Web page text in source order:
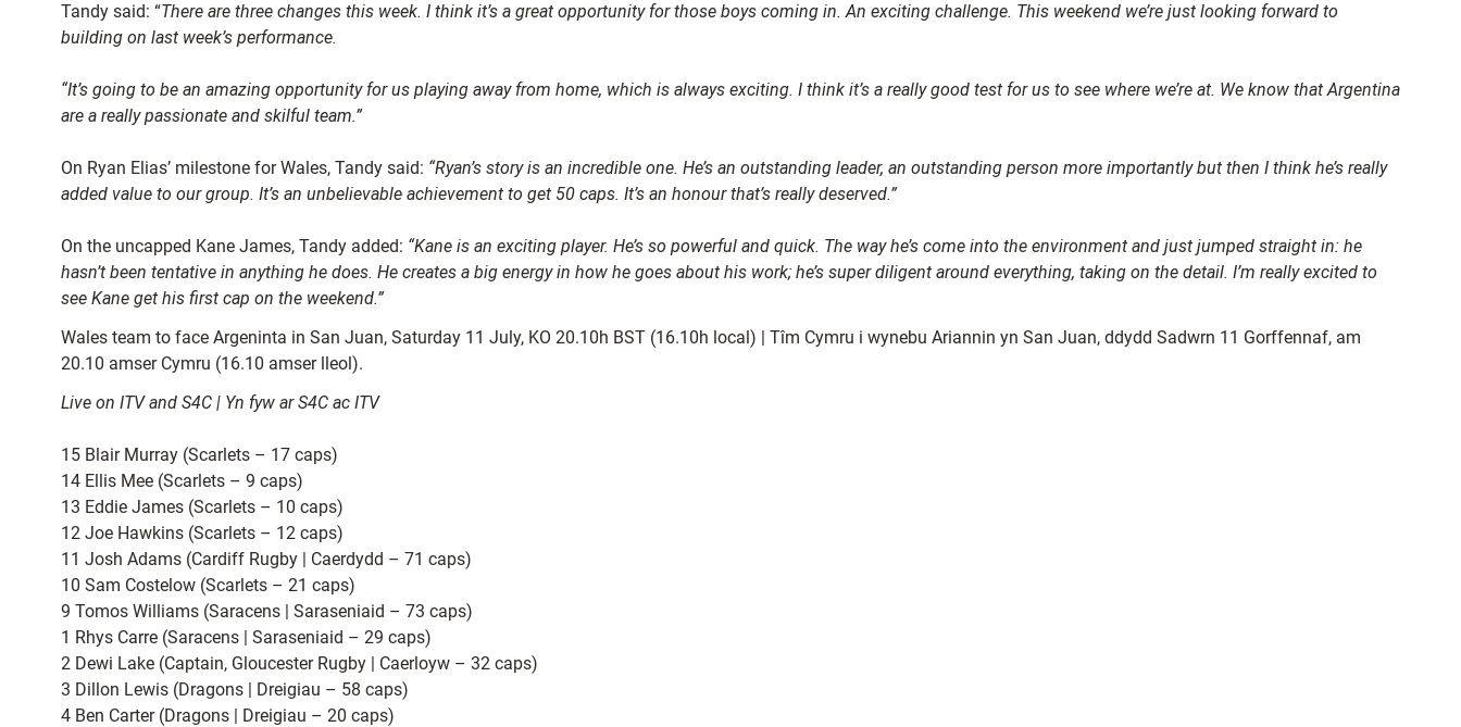
Tandy said: “There are three changes this week. I think it’s a great opportunity for those boys coming in. An exciting challenge. This weekend we’re just looking forward to
building on last week’s performance.
“It’s going to be an amazing opportunity for us playing away from home, which is always exciting. I think it’s a really good test for us to see where we’re at. We know that Argentina
are a really passionate and skilful team.”
On Ryan Elias’ milestone for Wales, Tandy said: “Ryan’s story is an incredible one. He’s an outstanding leader, an outstanding person more importantly but then I think he’s really
added value to our group. It’s an unbelievable achievement to get 50 caps. It’s an honour that’s really deserved.”
On the uncapped Kane James, Tandy added: “Kane is an exciting player. He’s so powerful and quick. The way he’s come into the environment and just jumped straight in: he
hasn’t been tentative in anything he does. He creates a big energy in how he goes about his work; he’s super diligent around everything, taking on the detail. I’m really excited to
see Kane get his first cap on the weekend.”
Wales team to face Argeninta in San Juan, Saturday 11 July, KO 20.10h BST (16.10h local) | Tîm Cymru i wynebu Ariannin yn San Juan, ddydd Sadwrn 11 Gorffennaf, am
20.10 amser Cymru (16.10 amser lleol).
Live on ITV and S4C | Yn fyw ar S4C ac ITV
15 Blair Murray (Scarlets – 17 caps)
14 Ellis Mee (Scarlets – 9 caps)
13 Eddie James (Scarlets – 10 caps)
12 Joe Hawkins (Scarlets – 12 caps)
11 Josh Adams (Cardiff Rugby | Caerdydd – 71 caps)
10 Sam Costelow (Scarlets – 21 caps)
9 Tomos Williams (Saracens | Saraseniaid – 73 caps)
1 Rhys Carre (Saracens | Saraseniaid – 29 caps)
2 Dewi Lake (Captain, Gloucester Rugby | Caerloyw – 32 caps)
3 Dillon Lewis (Dragons | Dreigiau – 58 caps)
4 Ben Carter (Dragons | Dreigiau – 20 caps)